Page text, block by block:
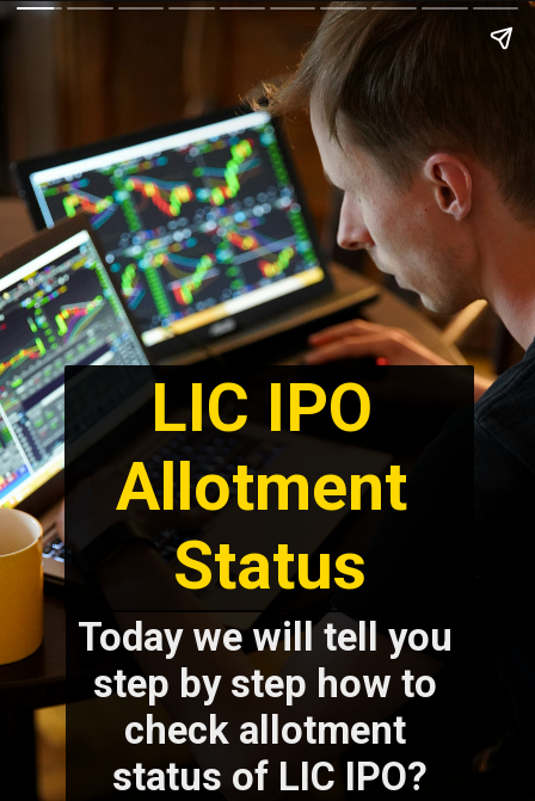
LIC IPO
Allotment
Status
Today we will tell you
step by step how to
check allotment
status of LIC IPO?